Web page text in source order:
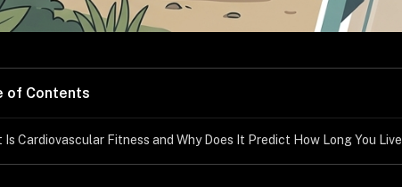
of Contents
Is Cardiovascular Fitness and Why Does It Predict How Long You Live